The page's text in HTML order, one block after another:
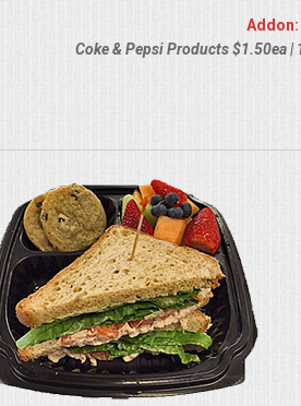
Addon:
Coke & Pepsi Products $1.50ea |